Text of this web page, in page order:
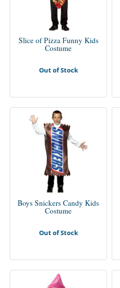
Slice of Pizza Funny Kids
Costume
Out of Stock
Boys Snickers Candy Kids
Costume
Out of Stock